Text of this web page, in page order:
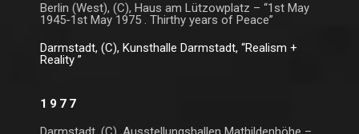
Berlin (West), (C), Haus am Lützowplatz – “1st May
1945-1st May 1975 . Thirthy years of Peace”
Darmstadt, (C), Kunsthalle Darmstadt, “Realism +
Reality ”
1977